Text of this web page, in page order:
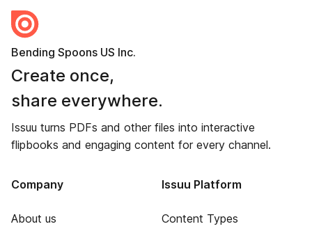
Bending Spoons US Inc.
Create once,
share everywhere.
Issuu turns PDFs and other files into interactive
flipbooks and engaging content for every channel.
Company
About us
Issuu Platform
Content Types